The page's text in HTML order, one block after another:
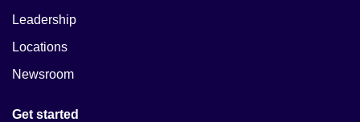
Leadership
Locations
Newsroom
Get started